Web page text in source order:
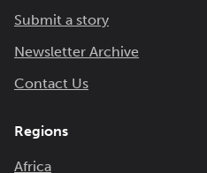
Submit a story
Newsletter Archive
Contact Us
Regions
Africa